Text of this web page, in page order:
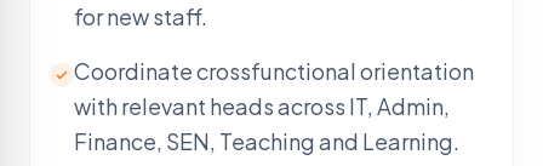
for new staff.
Coordinate crossfunctional orientation
with relevant heads across IT, Admin,
Finance, SEN, Teaching and Learning.